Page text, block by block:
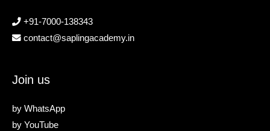
+91-7000-138343
contact@saplingacademy.in
Join us
by WhatsApp
by YouTube